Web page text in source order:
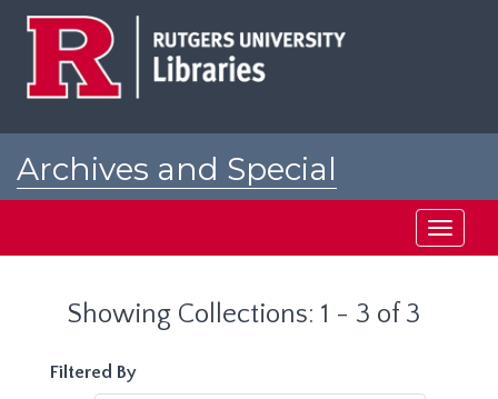
Archives and Special
Toggle
Showing Collections: 1 - 3 of 3
Filtered By